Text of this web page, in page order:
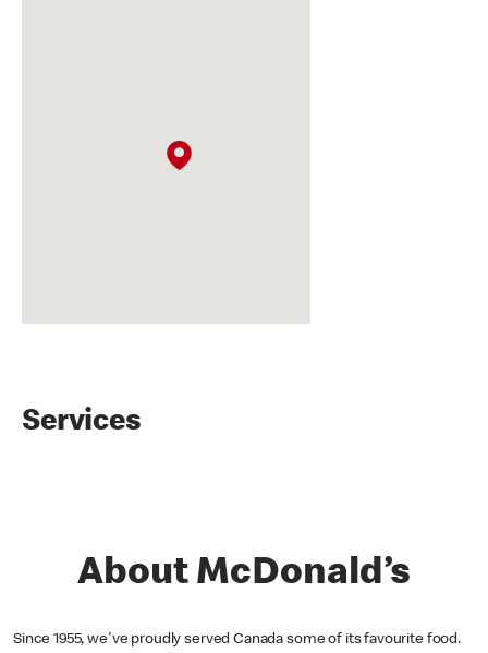
Services
About McDonald’s
Since 1955, we've proudly served Canada some of its favourite food.